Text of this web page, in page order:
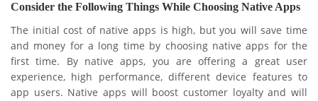
Consider the Following Things While Choosing Native Apps
The initial cost of native apps is high, but you will save time
and money for a long time by choosing native apps for the
first time. By native apps, you are offering a great user
experience, high performance, different device features to
app users. Native apps will boost customer loyalty and will